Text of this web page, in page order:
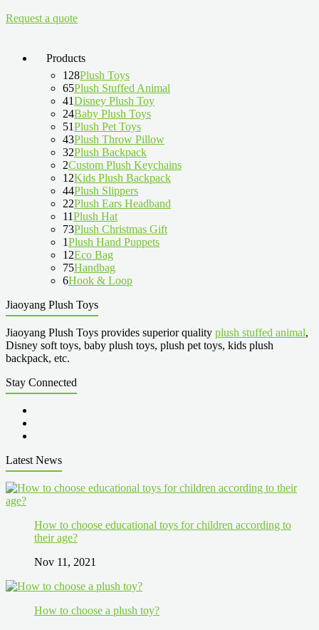
Request a quote
Products
128Plush Toys
65Plush Stuffed Animal
41Disney Plush Toy
24Baby Plush Toys
51Plush Pet Toys
43Plush Throw Pillow
32Plush Backpack
2Custom Plush Keychains
12Kids Plush Backpack
44Plush Slippers
22Plush Ears Headband
11Plush Hat
73Plush Christmas Gift
1Plush Hand Puppets
12Eco Bag
75Handbag
6Hook & Loop
Jiaoyang Plush Toys
Jiaoyang Plush Toys provides superior quality plush stuffed animal,
Disney soft toys, baby plush toys, plush pet toys, kids plush
backpack, etc.
Stay Connected
Latest News
How to choose educational toys for children according to
their age?
Nov 11, 2021
How to choose a plush toy?